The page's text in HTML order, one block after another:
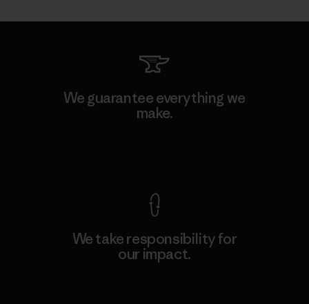
We guarantee everything we
make.
We take responsibility for
our impact.